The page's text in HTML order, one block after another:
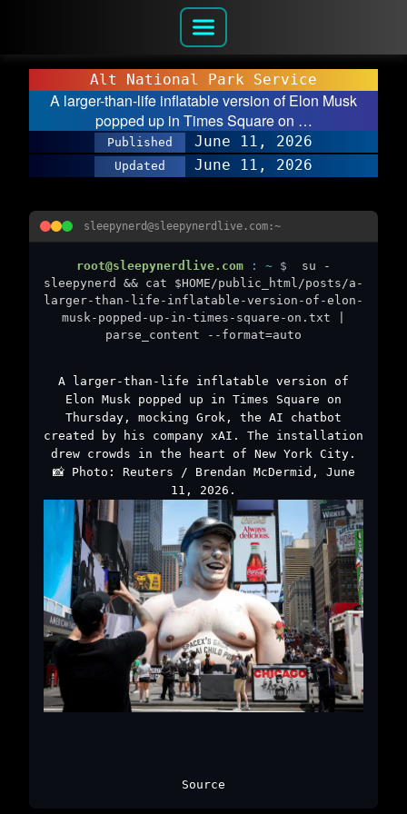
Alt National Park Service
A larger-than-life inflatable version of Elon Musk
popped up in Times Square on …
Published June 11, 2026
Updated June 11, 2026
sleepynerd@sleepynerdlive.com:~
root@sleepynerdlive.com : ~ $
su -
sleepynerd && cat $HOME/public_html/posts/a-
larger-than-life-inflatable-version-of-elon-
musk-popped-up-in-times-square-on.txt |
parse_content --format=auto
A larger-than-life inflatable version of
Elon Musk popped up in Times Square on
Thursday, mocking Grok, the AI chatbot
created by his company xAI. The installation
drew crowds in the heart of New York City.
📸 Photo: Reuters / Brendan McDermid, June
11, 2026.
Source